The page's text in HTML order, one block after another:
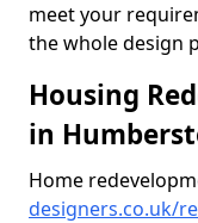
meet your
the whole design
Housing
in
Home
designers.co.uk/